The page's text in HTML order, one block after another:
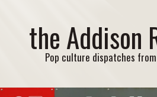
the Addison
Pop culture dispatches